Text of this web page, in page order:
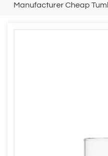
Manufacturer Cheap